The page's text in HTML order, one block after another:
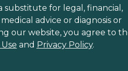
substitute for legal, financial,
advice or diagnosis or
our website, you agree to
and Privacy Policy.